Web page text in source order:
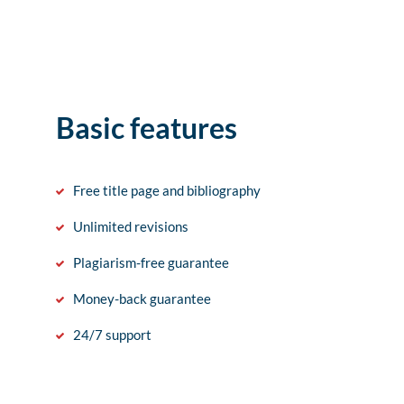
Basic features
Free title page and bibliography
Unlimited revisions
Plagiarism-free guarantee
Money-back guarantee
24/7 support